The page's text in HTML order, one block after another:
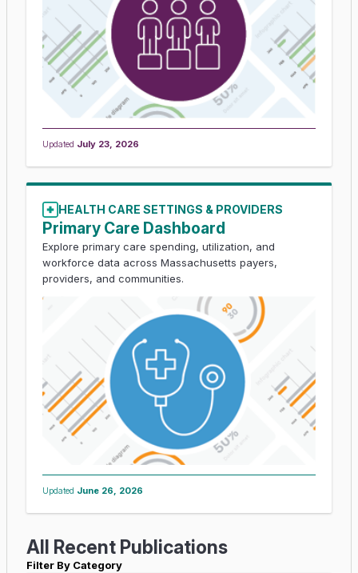
Updated July 23, 2026
HEALTH CARE SETTINGS & PROVIDERS
Primary Care Dashboard
Explore primary care spending, utilization, and
workforce data across Massachusetts payers,
providers, and communities.
Updated June 26, 2026
All Recent Publications
Filter By Category